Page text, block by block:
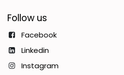
Follow us
Facebook
Linkedin
Instagram